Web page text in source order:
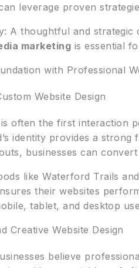
leverage proven
A thoughtful and
marketing is essential
with Professional
Website Design
often the first interaction
identity provides a strong
businesses can
like Waterford Trails
their websites
tablet, and desktop
Creative Website Design
believe